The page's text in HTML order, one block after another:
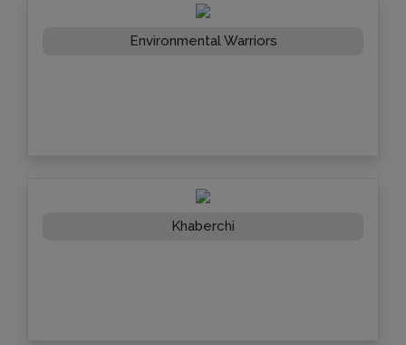
Environmental Warriors
Khaberchi